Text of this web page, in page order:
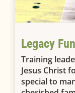
Legacy
Training
Jesus Christ
special to